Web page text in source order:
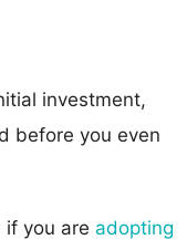
investment,
before you even
if you are adopting